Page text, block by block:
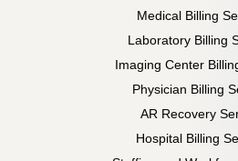
Medical Billing
Laboratory Billing
Imaging Center
Physician Billing
AR Recovery
Hospital Billing